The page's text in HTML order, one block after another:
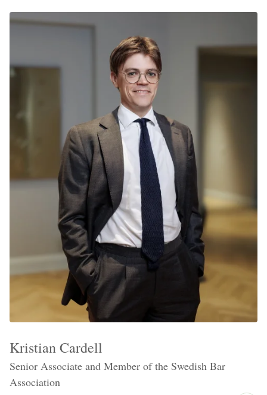
Kristian Cardell
Senior Associate and Member of the Swedish Bar
Association